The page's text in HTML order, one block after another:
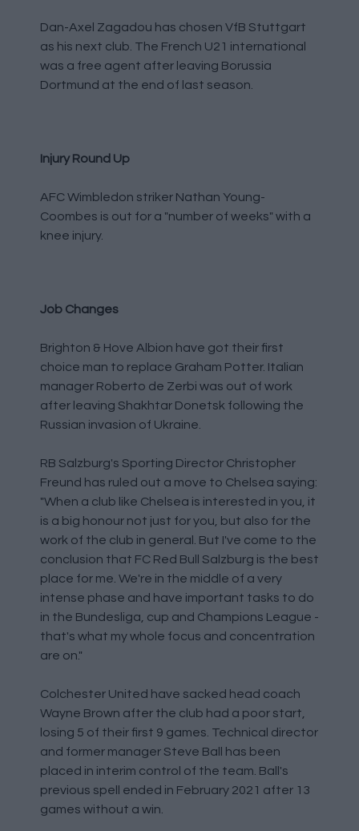
Dan-Axel Zagadou has chosen VfB Stuttgart
as his next club. The French U21 international
was a free agent after leaving Borussia
Dortmund at the end of last season.
Injury Round Up
AFC Wimbledon striker Nathan Young-
Coombes is out for a "number of weeks" with a
knee injury.
Job Changes
Brighton & Hove Albion have got their first
choice man to replace Graham Potter. Italian
manager Roberto de Zerbi was out of work
after leaving Shakhtar Donetsk following the
Russian invasion of Ukraine.
RB Salzburg's Sporting Director Christopher
Freund has ruled out a move to Chelsea saying:
"When a club like Chelsea is interested in you, it
is a big honour not just for you, but also for the
work of the club in general. But I've come to the
conclusion that FC Red Bull Salzburg is the best
place for me. We're in the middle of a very
intense phase and have important tasks to do
in the Bundesliga, cup and Champions League -
that's what my whole focus and concentration
are on."
Colchester United have sacked head coach
Wayne Brown after the club had a poor start,
losing 5 of their first 9 games. Technical director
and former manager Steve Ball has been
placed in interim control of the team. Ball's
previous spell ended in February 2021 after 13
games without a win.